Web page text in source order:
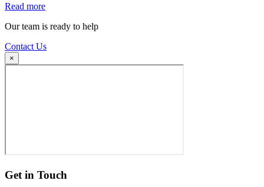
Read more
Our team is ready to help
Contact Us
×
Get in Touch